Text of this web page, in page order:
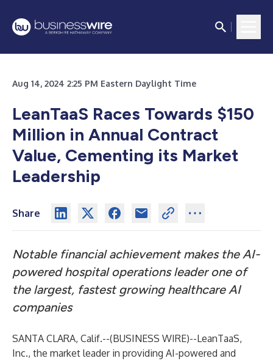
Aug 14, 2024 2:25 PM Eastern Daylight Time
LeanTaaS Races Towards $150
Million in Annual Contract
Value, Cementing its Market
Leadership
Share
Notable financial achievement makes the AI-
powered hospital operations leader one of
the largest, fastest growing healthcare AI
companies
SANTA CLARA, Calif.--(BUSINESS WIRE)--LeanTaaS,
Inc., the market leader in providing AI-powered and